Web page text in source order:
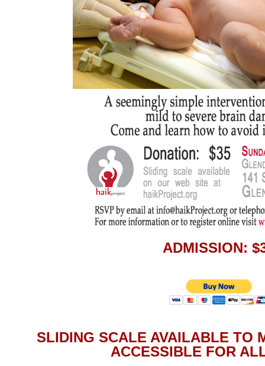
ADMISSION:
SLIDING SCALE AVAILABLE TO
ACCESSIBLE FOR